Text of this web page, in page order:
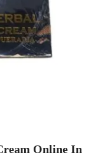
Online In